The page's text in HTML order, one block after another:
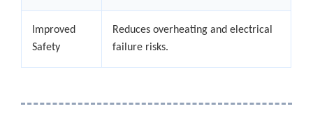
Improved
Safety
Reduces overheating and electrical
failure risks.